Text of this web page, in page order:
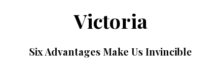
Victoria
Six Advantages Make Us Invincible